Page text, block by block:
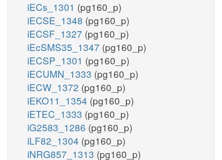
iECs_1301 (pg160_p)
iECSE_1348 (pg160_p)
iECSF_1327 (pg160_p)
iEcSMS35_1347 (pg160_p)
iECSP_1301 (pg160_p)
iECUMN_1333 (pg160_p)
iECW_1372 (pg160_p)
iEKO11_1354 (pg160_p)
iETEC_1333 (pg160_p)
iG2583_1286 (pg160_p)
iLF82_1304 (pg160_p)
iNRG857_1313 (pg160_p)